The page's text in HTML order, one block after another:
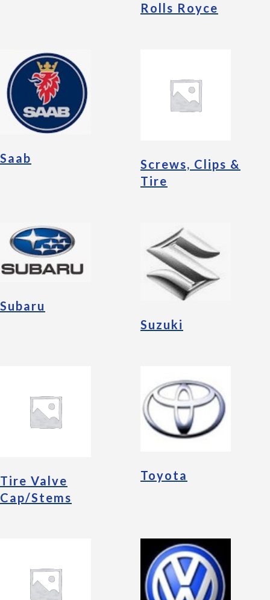
Rolls Royce
Saab
Screws, Clips &
Tire
Subaru
Suzuki
Tire Valve
Cap/Stems
Toyota